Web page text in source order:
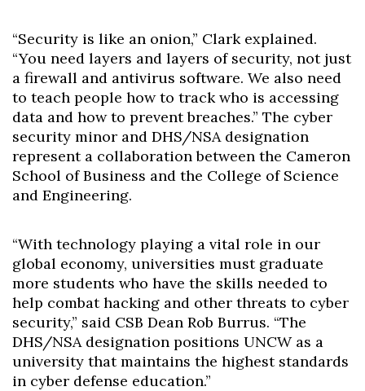
“Security is like an onion,” Clark explained.
“You need layers and layers of security, not just
a firewall and antivirus software. We also need
to teach people how to track who is accessing
data and how to prevent breaches.” The cyber
security minor and DHS/NSA designation
represent a collaboration between the Cameron
School of Business and the College of Science
and Engineering.
“With technology playing a vital role in our
global economy, universities must graduate
more students who have the skills needed to
help combat hacking and other threats to cyber
security,” said CSB Dean Rob Burrus. “The
DHS/NSA designation positions UNCW as a
university that maintains the highest standards
in cyber defense education.”